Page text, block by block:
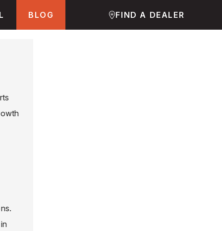
BLOG FIND A DEALER